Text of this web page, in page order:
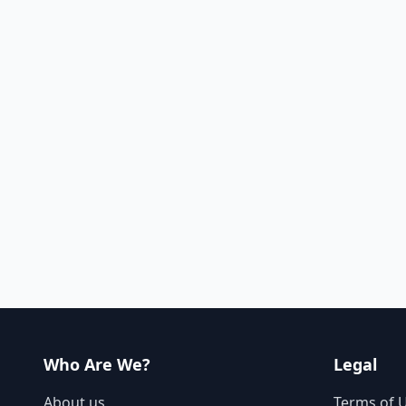
Who Are We?
About us
Legal
Terms of